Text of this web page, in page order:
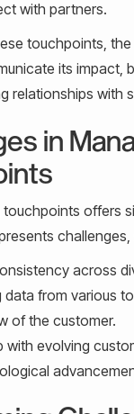
with partners.
touchpoints,
its impact,
relationships with
in
touchpoints offers
challenges,
across
data from various
of the customer.
with evolving